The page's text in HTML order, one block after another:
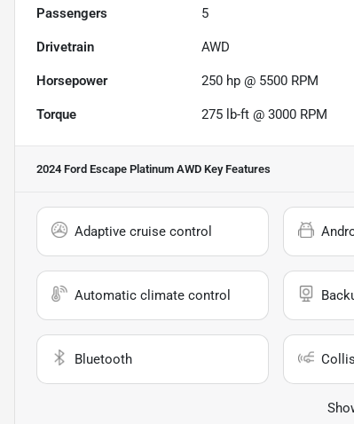
Passengers 5
Drivetrain AWD
Horsepower 250 hp @ 5500 RPM
Torque 275 lb-ft @ 3000 RPM
2024 Ford Escape Platinum AWD Key Features
Adaptive cruise control
Automatic climate control
Bluetooth